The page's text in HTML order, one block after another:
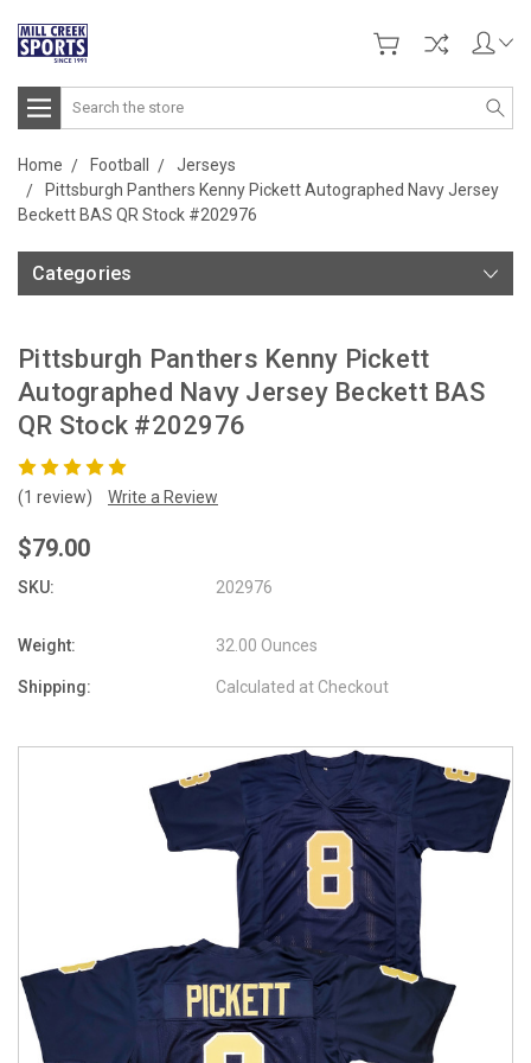
Search
Home Football
Jerseys
Pittsburgh Panthers Kenny Pickett Autographed Navy Jersey
Beckett BAS QR Stock #202976
Categories
Pittsburgh Panthers Kenny Pickett
Autographed Navy Jersey Beckett BAS
QR Stock #202976
(1 review) Write a Review
$79.00
SKU: 202976
Weight: 32.00 Ounces
Shipping: Calculated at Checkout